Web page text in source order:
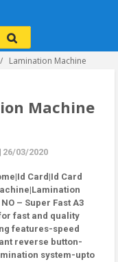
Lamination Machine
Machine
26/03/2020
Card|Id Card
– Super Fast A3
fast and quality
features-speed
reverse button-
system-upto